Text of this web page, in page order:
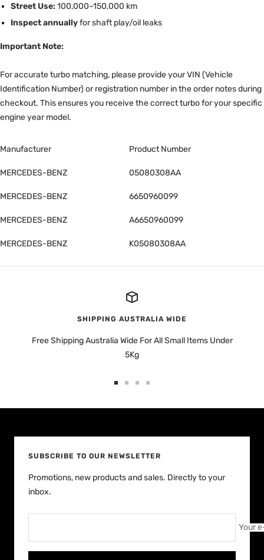
Street Use: 100,000–150,000 km
Inspect annually for shaft play/oil leaks
Important Note:
For accurate turbo matching, please provide your VIN (Vehicle
Identification Number) or registration number in the order notes during
checkout. This ensures you receive the correct turbo for your specific
engine year model.
Manufacturer Product Number
MERCEDES-BENZ 05080308AA
MERCEDES-BENZ 6650960099
MERCEDES-BENZ A6650960099
MERCEDES-BENZ K05080308AA
SHIPPING AUSTRALIA WIDE
Free Shipping Australia Wide For All Small Items Under
5Kg
SUBSCRIBE TO OUR NEWSLETTER
Promotions, new products and sales. Directly to your
inbox.
Your